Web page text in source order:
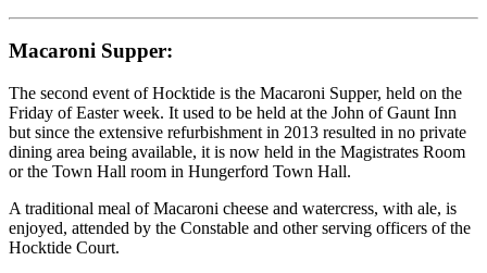
Macaroni Supper:
The second event of Hocktide is the Macaroni Supper, held on the
Friday of Easter week. It used to be held at the John of Gaunt Inn
but since the extensive refurbishment in 2013 resulted in no private
dining area being available, it is now held in the Magistrates Room
or the Town Hall room in Hungerford Town Hall.
A traditional meal of Macaroni cheese and watercress, with ale, is
enjoyed, attended by the Constable and other serving officers of the
Hocktide Court.